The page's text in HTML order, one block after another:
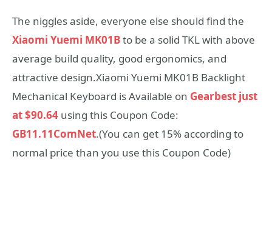
The niggles aside, everyone else should find the
Xiaomi Yuemi MK01Bto be a solid TKL with above
average build quality, good ergonomics, and
attractive design.Xiaomi Yuemi MK01B Backlight
Mechanical Keyboard is Available on Gearbest just
at $90.64 using this Coupon Code:
GB11.11ComNet.(You can get 15% according to
normal price than you use this Coupon Code)